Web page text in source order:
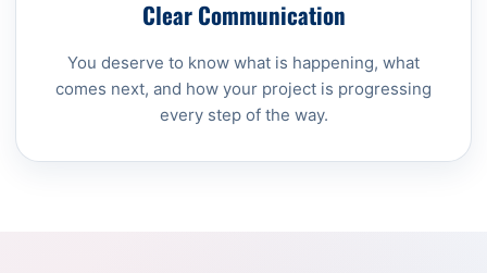
Clear Communication
You deserve to know what is happening, what
comes next, and how your project is progressing
every step of the way.